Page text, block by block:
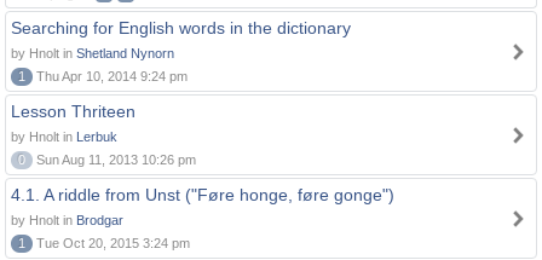
Searching for English words in the dictionary
by Hnolt in Shetland Nynorn
1
Thu Apr 10, 2014 9:24 pm
Lesson Thriteen
by Hnolt in Lerbuk
0
Sun Aug 11, 2013 10:26 pm
4.1. A riddle from Unst ("Føre honge, føre gonge")
by Hnolt in Brodgar
1
Tue Oct 20, 2015 3:24 pm